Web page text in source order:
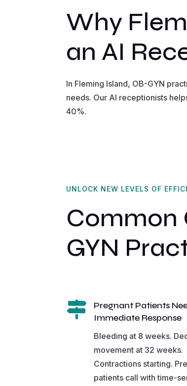
Why
an AI
In Fleming Island, OB-GYN
needs. Our AI receptionists
40%.
UNLOCK NEW LEVELS OF
Common
GYN

Pregnant Patients
Immediate Response
Bleeding at 8 weeks.
movement at 32 weeks.
Contractions starting.
patients call with time-